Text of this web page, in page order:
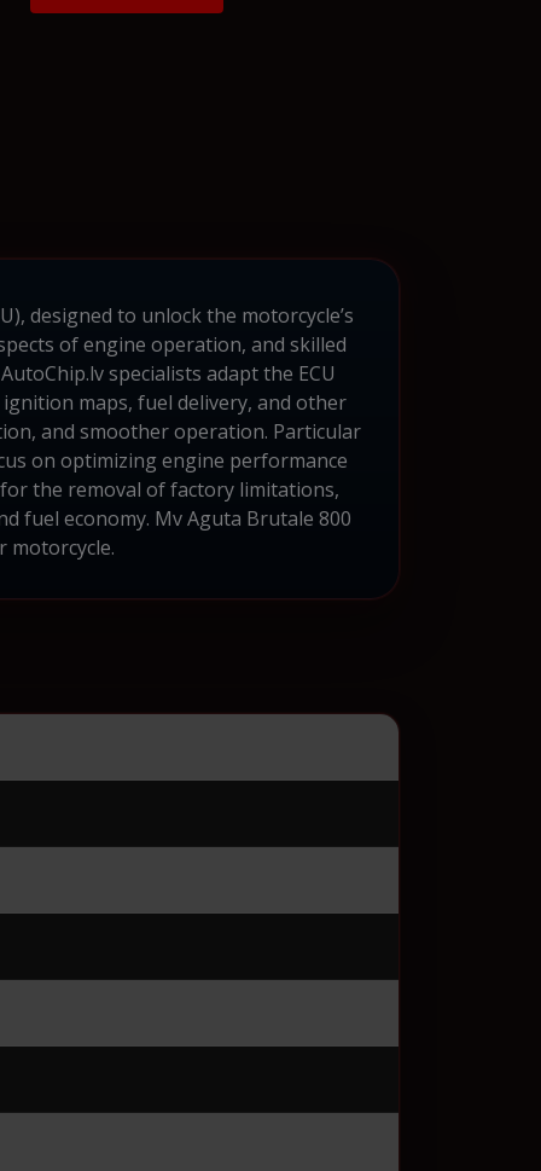
designed to unlock the motorcycle’s
of engine operation, and skilled
specialists adapt the ECU
maps, fuel delivery, and other
and smoother operation. Particular
on optimizing engine performance
the removal of factory limitations,
fuel economy. Mv Aguta Brutale 800
motorcycle.